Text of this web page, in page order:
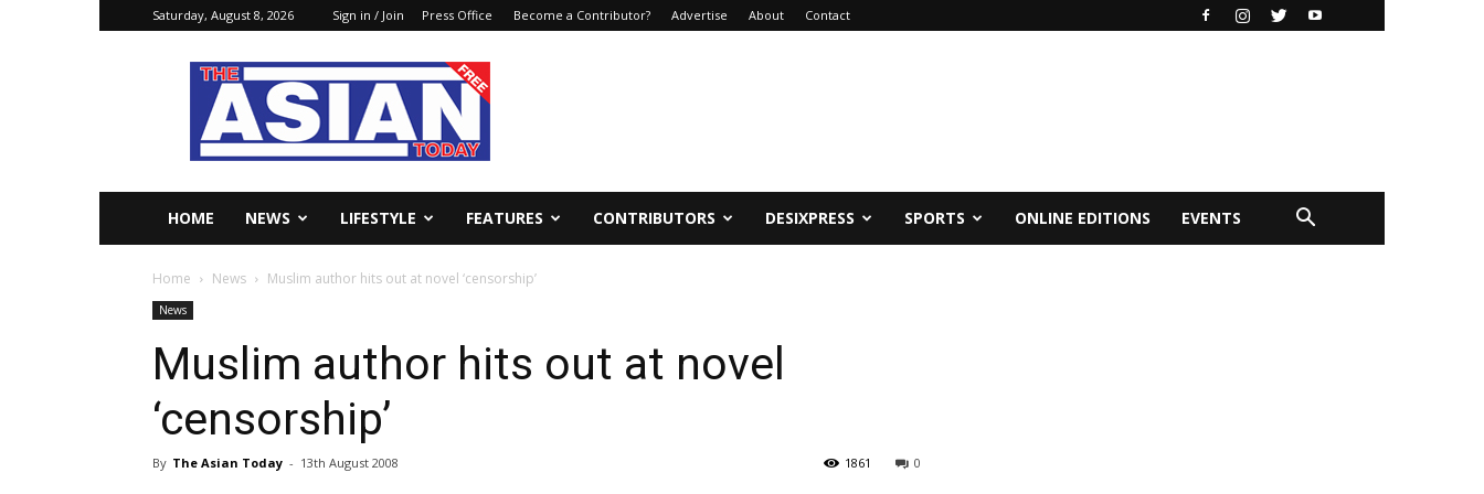
Saturday, August 8, 2026 Sign in / Join Press Office Become a Contributor? Advertise About Contact
The
Asian
Today
Online
HOME NEWS LIFESTYLE FEATURES CONTRIBUTORS DESIXPRESS SPORTS ONLINE EDITIONS EVENTS
Home News Muslim author hits out at novel ‘censorship’
News
Muslim author hits out at novel
‘censorship’
By The Asian Today - 13th August 2008 0
1861